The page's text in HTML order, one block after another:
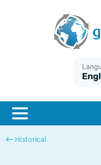
Historical
ESTER
SONIA
What is CPI inflation?
What is HICP inflation?
British inflation CPI
Canadian inflation CPI
Historical Euribor rates
Historical ESTER rates
Historical SOFR rates
Historical SONIA rates
Inflation calculator